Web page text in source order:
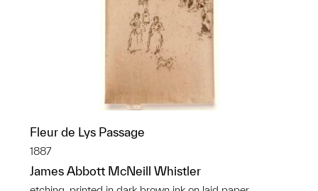
Fleur de Lys Passage
1887
James Abbott McNeill Whistler